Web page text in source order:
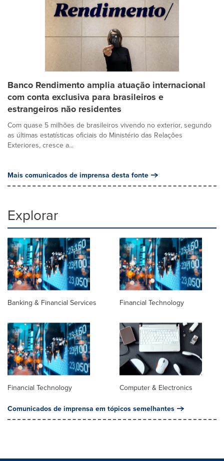
Banco Rendimento amplia atuação internacional
com conta exclusiva para brasileiros e
estrangeiros não residentes
Com quase 5 milhões de brasileiros vivendo no exterior, segundo
as últimas estatísticas oficiais do Ministério das Relações
Exteriores, cresce a...
Mais comunicados de imprensa desta fonte
Explorar
Banking & Financial Services Financial Technology
Financial Technology Computer & Electronics
Comunicados de imprensa em tópicos semelhantes